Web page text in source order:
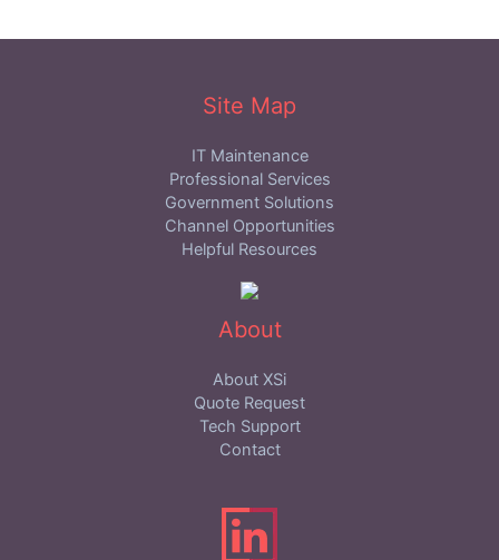
Site Map
IT Maintenance
Professional Services
Government Solutions
Channel Opportunities
Helpful Resources
About
About XSi
Quote Request
Tech Support
Contact